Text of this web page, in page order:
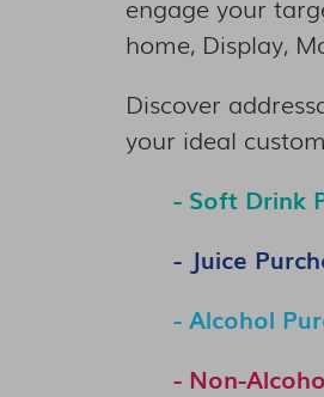
home, Display,
Discover
your ideal
- Soft Drink
- Juice
- Alcohol
- Non-